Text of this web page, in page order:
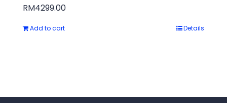
RM4299.00
Add to cart Details